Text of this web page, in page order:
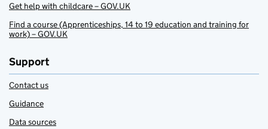
Get help with childcare – GOV.UK
Find a course (Apprenticeships, 14 to 19 education and training for
work) – GOV.UK
Support
Contact us
Guidance
Data sources